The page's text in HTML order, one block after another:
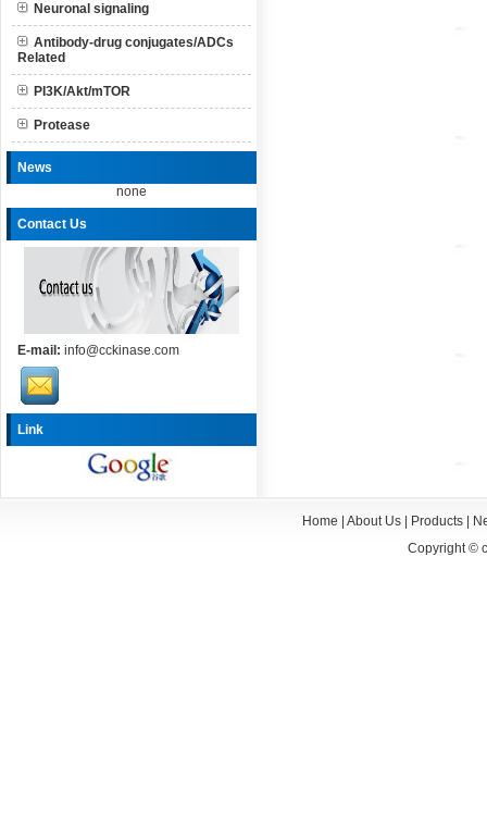
Neuronal signaling
Antibody-drug conjugates/ADCs
Related
PI3K/Akt/mTOR
Protease
News
none
Contact Us
E-mail: info@cckinase.com
Link
Home About Us| Products|
Copyright ©